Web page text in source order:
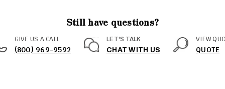
Still have questions?
GIVE US A CALL
(800) 969-9592
LET'S TALK
CHAT WITH US
VIEW
QUOTE